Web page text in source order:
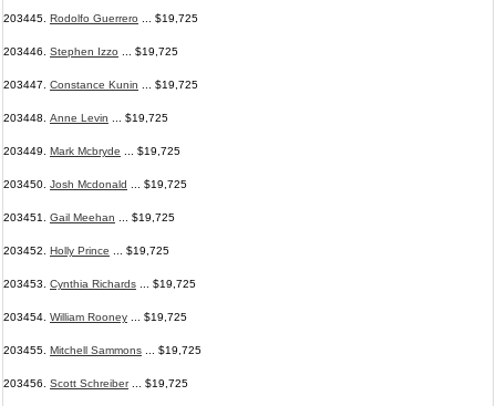
203445. Rodolfo Guerrero ... $19,725
203446. Stephen Izzo ... $19,725
203447. Constance Kunin ... $19,725
203448. Anne Levin ... $19,725
203449. Mark Mcbryde ... $19,725
203450. Josh Mcdonald ... $19,725
203451. Gail Meehan ... $19,725
203452. Holly Prince ... $19,725
203453. Cynthia Richards ... $19,725
203454. William Rooney ... $19,725
203455. Mitchell Sammons ... $19,725
203456. Scott Schreiber... $19,725